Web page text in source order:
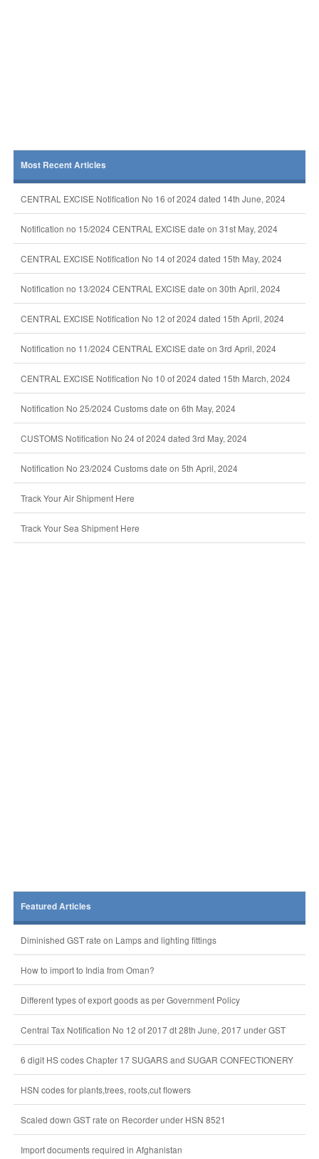
Most Recent Articles
CENTRAL EXCISE Notification No 16 of 2024 dated 14th June, 2024
Notification no 15/2024 CENTRAL EXCISE date on 31st May, 2024
CENTRAL EXCISE Notification No 14 of 2024 dated 15th May, 2024
Notification no 13/2024 CENTRAL EXCISE date on 30th April, 2024
CENTRAL EXCISE Notification No 12 of 2024 dated 15th April, 2024
Notification no 11/2024 CENTRAL EXCISE date on 3rd April, 2024
CENTRAL EXCISE Notification No 10 of 2024 dated 15th March, 2024
Notification No 25/2024 Customs date on 6th May, 2024
CUSTOMS Notification No 24 of 2024 dated 3rd May, 2024
Notification No 23/2024 Customs date on 5th April, 2024
Track Your Air Shipment Here
Track Your Sea Shipment Here
Featured Articles
Diminished GST rate on Lamps and lighting fittings
How to import to India from Oman?
Different types of export goods as per Government Policy
Central Tax Notification No 12 of 2017 dt 28th June, 2017 under GST
6 digit HS codes Chapter 17 SUGARS and SUGAR CONFECTIONERY
HSN codes for plants,trees, roots,cut flowers
Scaled down GST rate on Recorder under HSN 8521
Import documents required in Afghanistan